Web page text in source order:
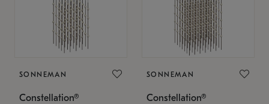
SONNEMAN
Constellation®
SONNEMAN
Constellation®